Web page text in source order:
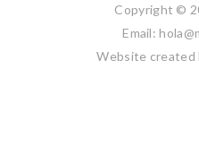
Copyright ©
Email:
Website created